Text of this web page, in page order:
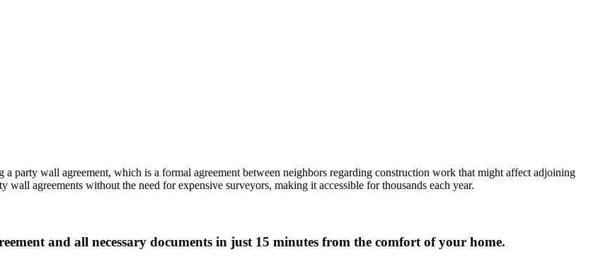
party wall agreement, which is a formal agreement between neighbors regarding construction work that might affect adjoining
agreements without the need for expensive surveyors, making it accessible for thousands each year.
and all necessary documents in just 15 minutes from the comfort of your home.